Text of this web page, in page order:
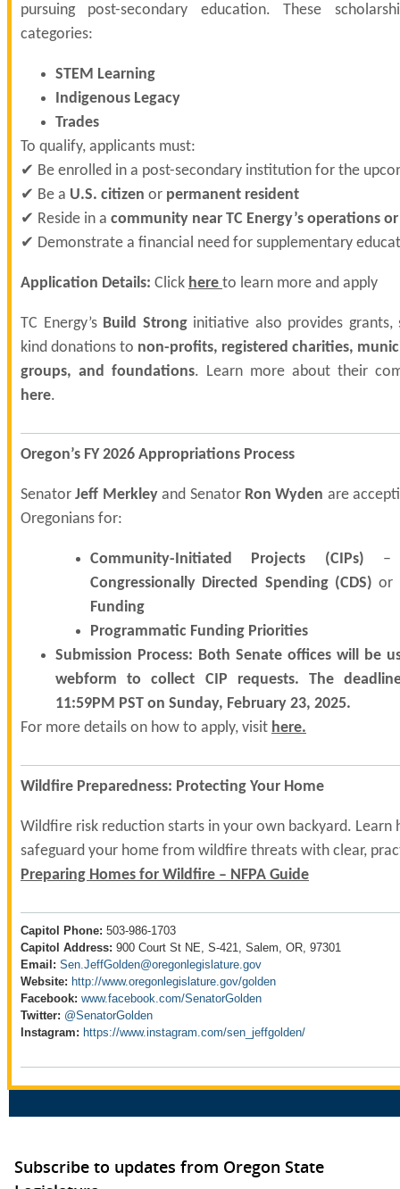
pursuing post-secondary education. These
categories:
STEM Learning
Indigenous Legacy
Trades
To qualify, applicants must:
✔ Be enrolled in a post-secondary institution for the
✔ Be a U.S. citizen or permanent resident
✔ Reside in a community near TC Energy’s operations
✔ Demonstrate a financial need for supplementary
Application Details: Click here to learn more and apply
TC Energy’s Build Stronginitiative also provides grants,
kind donations to non-profits, registered charities,
groups, and foundations. Learn more about their
here.
Oregon’s FY 2026 Appropriations Process
SenatorJeff Merkleyand Senator Ron Wyden are
Oregonians for:
Community-Initiated Projects (CIPs) –
Congressionally Directed Spending (CDS) or
Funding
Programmatic Funding Priorities
Submission Process: Both Senate offices will be
webform to collect CIP requests. The
11:59PM PST on Sunday, February 23, 2025.
For more details on how to apply, visit here.
Wildfire Preparedness: Protecting Your Home
Wildfire risk reduction starts in your own backyard. Learn
safeguard your home from wildfire threats with clear,
Preparing Homes for Wildfire – NFPA Guide
Capitol Phone: 503-986-1703
Capitol Address: 900 Court St NE, S-421, Salem, OR, 97301
Email: Sen.JeffGolden@oregonlegislature.gov
Website: http://www.oregonlegislature.gov/golden
Facebook: www.facebook.com/SenatorGolden
Twitter: @SenatorGolden
Instagram: https://www.instagram.com/sen_jeffgolden/
Subscribe to updates from Oregon State